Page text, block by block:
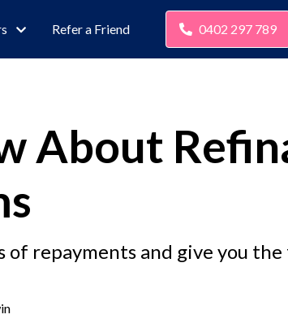
Refer a Friend 0402 297 789
About
of repayments and give you